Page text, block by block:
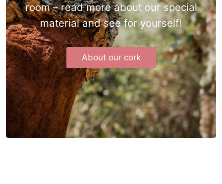
room – read more about our special
material and see for yourself!
About our cork